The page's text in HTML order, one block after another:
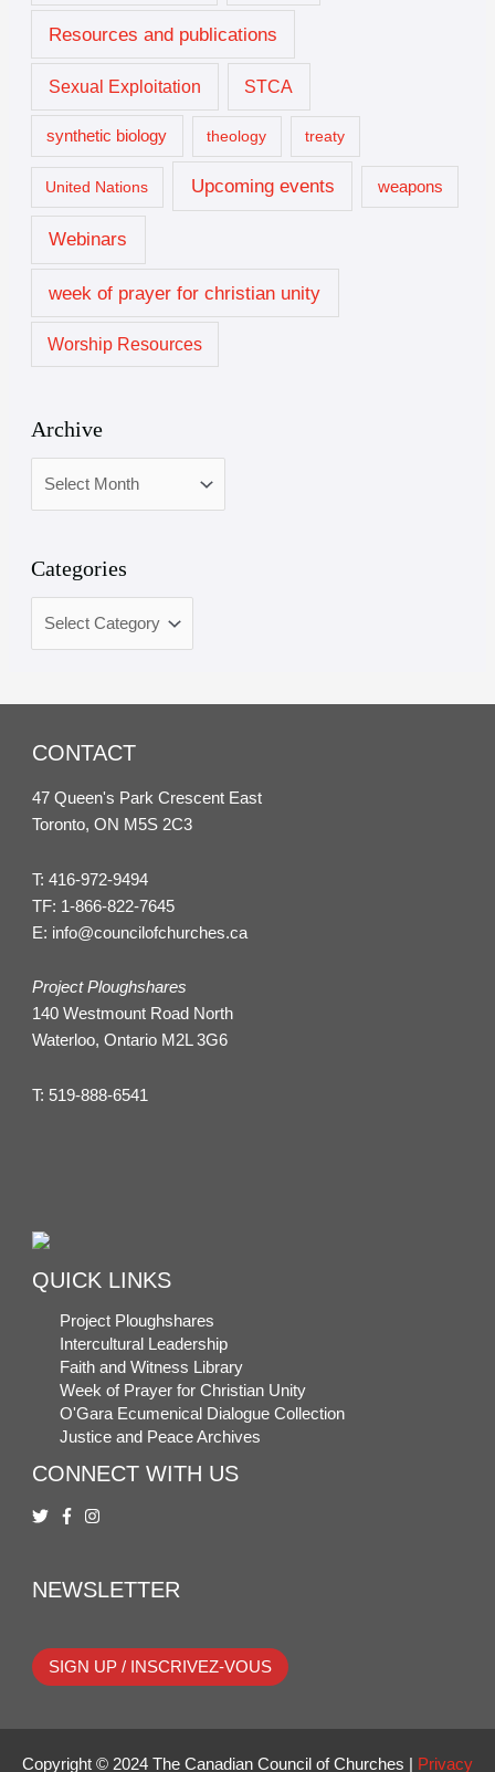
Resources and publications
Sexual Exploitation STCA
synthetic biology theology treaty
United Nations Upcoming events weapons
Webinars
week of prayer for christian unity
Worship Resources
Archive
Categories
CONTACT
47 Queen's Park Crescent East
Toronto, ON M5S 2C3
T:416-972-9494
TF: 1-866-822-7645
E: info@councilofchurches.ca
Project Ploughshares
140 Westmount Road North
Waterloo, Ontario M2L 3G6
T: 519-888-6541
QUICK LINKS
Project Ploughshares
Intercultural Leadership
Faith and Witness Library
Week of Prayer for Christian Unity
O'Gara Ecumenical Dialogue Collection
Justice and Peace Archives
CONNECT WITH US
NEWSLETTER
SIGN UP / INSCRIVEZ-VOUS
Copyright © 2024 The Canadian Council of Churches | Privacy